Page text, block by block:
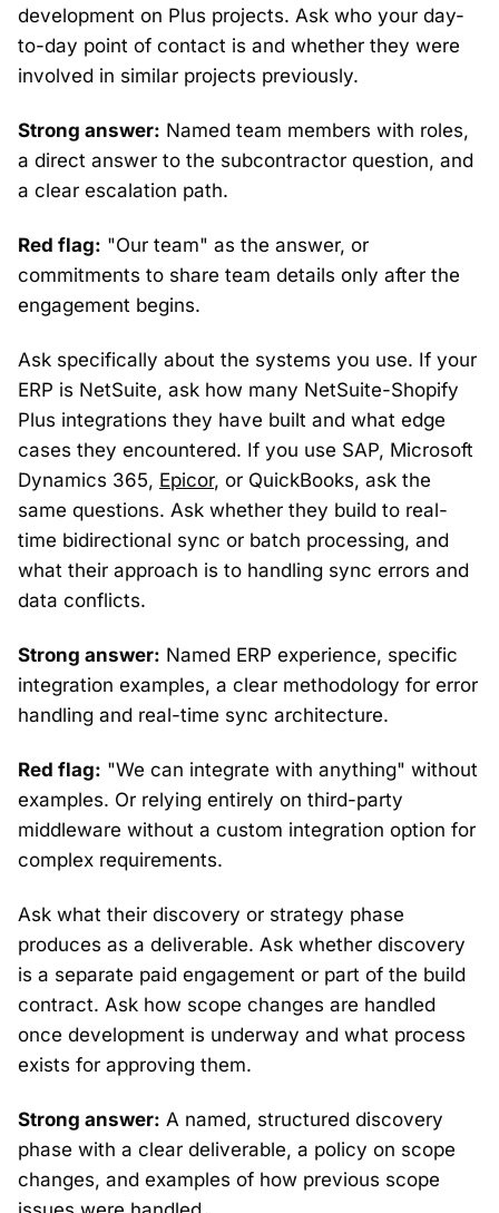
development on Plus projects. Ask who your day-
to-day point of contact is and whether they were
involved in similar projects previously.
Strong answer: Named team members with roles,
a direct answer to the subcontractor question, and
a clear escalation path.
Red flag: "Our team" as the answer, or
commitments to share team details only after the
engagement begins.
Ask specifically about the systems you use. If your
ERP is NetSuite, ask how many NetSuite-Shopify
Plus integrations they have built and what edge
cases they encountered. If you use SAP, Microsoft
Dynamics 365, Epicor, or QuickBooks, ask the
same questions. Ask whether they build to real-
time bidirectional sync or batch processing, and
what their approach is to handling sync errors and
data conflicts.
Strong answer: Named ERP experience, specific
integration examples, a clear methodology for error
handling and real-time sync architecture.
Red flag: "We can integrate with anything" without
examples. Or relying entirely on third-party
middleware without a custom integration option for
complex requirements.
Ask what their discovery or strategy phase
produces as a deliverable. Ask whether discovery
is a separate paid engagement or part of the build
contract. Ask how scope changes are handled
once development is underway and what process
exists for approving them.
Strong answer: A named, structured discovery
phase with a clear deliverable, a policy on scope
changes, and examples of how previous scope